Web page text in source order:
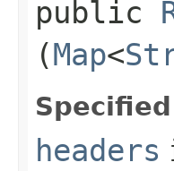
public
(Map<
headers